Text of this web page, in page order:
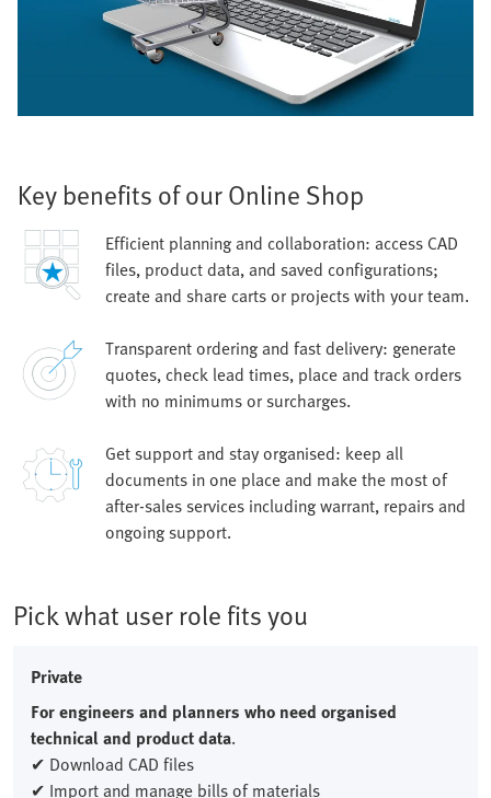
Key benefits of our Online Shop
Efficient planning and collaboration: access CAD
files, product data, and saved configurations;
create and share carts or projects with your team.
Transparent ordering and fast delivery: generate
quotes, check lead times, place and track orders
with no minimums or surcharges.
Get support and stay organised: keep all
documents in one place and make the most of
after-sales services including warrant, repairs and
ongoing support.
Pick what user role fits you
Private
For engineers and planners who need organised
technical and product data.
✔ Download CAD files
✔ Import and manage bills of materials